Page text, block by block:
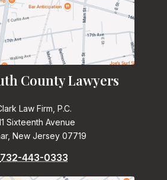
County Lawyers
Law Firm, P.C.
Sixteenth Avenue
New Jersey 07719
732-443-0333